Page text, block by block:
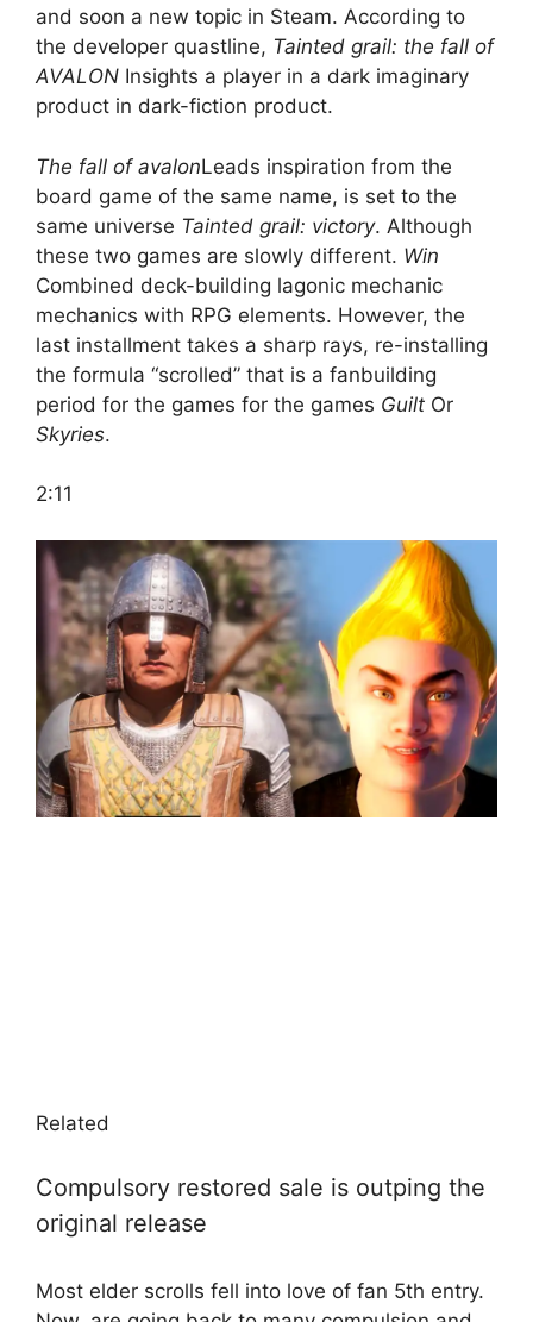
and soon a new topic in Steam. According to
the developer quastline, Tainted grail: the fall of
AVALON Insights a player in a dark imaginary
product in dark-fiction product.
The fall of avalonLeads inspiration from the
board game of the same name, is set to the
same universe Tainted grail: victory. Although
these two games are slowly different. Win
Combined deck-building lagonic mechanic
mechanics with RPG elements. However, the
last installment takes a sharp rays, re-installing
the formula “scrolled” that is a fanbuilding
period for the games for the games Guilt Or
Skyries.
2:11
Related
Compulsory restored sale is outping the
original release
Most elder scrolls fell into love of fan 5th entry.